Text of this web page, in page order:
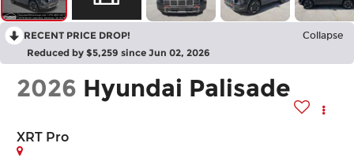
RECENT PRICE DROP! Collapse
Reduced by $5,259 since Jun 02, 2026
2026 Hyundai Palisade
XRT Pro